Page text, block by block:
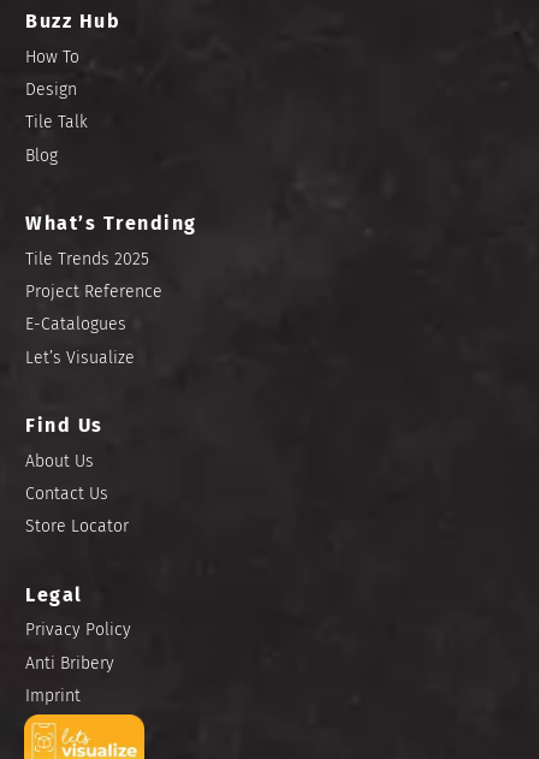
Buzz Hub
How To
Design
Tile Talk
Blog
What’s Trending
Tile Trends 2025
Project Reference
E-Catalogues
Let’s Visualize
Find Us
About Us
Contact Us
Store Locator
Legal
Privacy Policy
Anti Bribery
Imprint